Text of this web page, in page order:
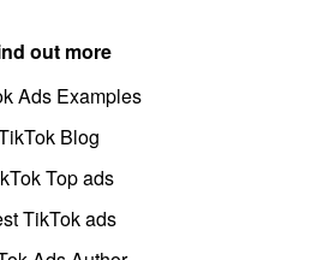
out more
Ads Examples
Blog
Top ads
TikTok ads